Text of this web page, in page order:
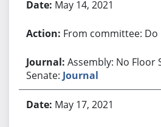
May 14, 2021
From committee: Do
Assembly: No Floor
Senate: Journal
May 17, 2021